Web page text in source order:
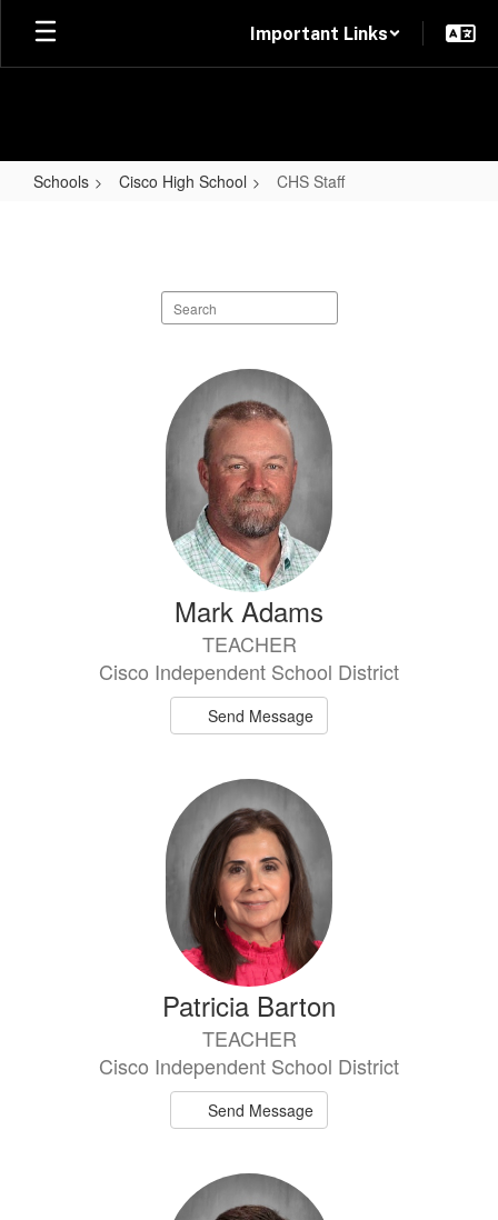
Skip
main
Important Links
Schools Cisco High School CHS Staff
Search
staff
Mark Adams
TEACHER
Cisco Independent School District
Send Message
Patricia Barton
TEACHER
Cisco Independent School District
Send Message